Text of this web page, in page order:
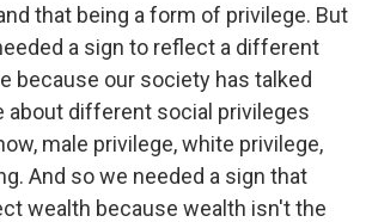
that being a form of privilege. But
a sign to reflect a different
because our society has talked
about different social privileges
male privilege, white privilege,
And so we needed a sign that
wealth because wealth isn't the